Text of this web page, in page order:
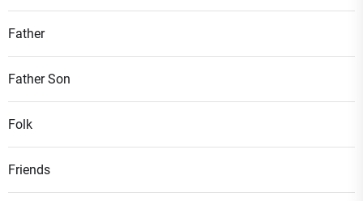
Father
Father Son
Folk
Friends